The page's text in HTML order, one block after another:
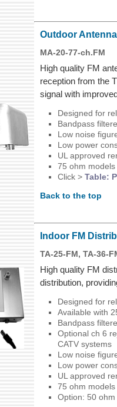
Outdoor
MA-20-77-ch.FM
High quality FM
reception from the
signal with
Designed for
Bandpass
Low noise
Low power
UL approved
75 ohm
Click > Table:
Back to the top
Indoor FM
TA-25-FM, TA-36-
High quality FM
distribution,
Designed for
Available with
Bandpass
Optional ch 6
CATV systems
Low noise
Low power
UL approved
75 ohm
Option: 50